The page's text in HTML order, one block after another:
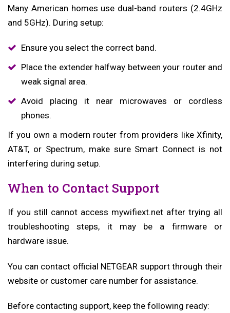
Many American homes use dual-band routers (2.4GHz
and 5GHz). During setup:
Ensure you select the correct band.
Place the extender halfway between your router and
weak signal area.
Avoid placing it near microwaves or cordless
phones.
If you own a modern router from providers like Xfinity,
AT&T, or Spectrum, make sure Smart Connect is not
interfering during setup.
When to Contact Support
If you still cannot access mywifiext.net after trying all
troubleshooting steps, it may be a firmware or
hardware issue.
You can contact official NETGEAR support through their
website or customer care number for assistance.
Before contacting support, keep the following ready: